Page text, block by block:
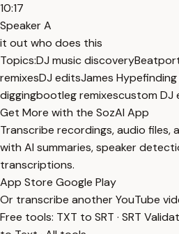
10:17
Speaker A
it out who does this
Topics:DJ music discovery
remixesDJ editsJames Hype
diggingbootleg remixescustom DJ
Get More with the SozAI App
Transcribe recordings, audio files,
with AI summaries, speaker
transcriptions.
App Store Google Play
Or transcribe another YouTube
Free tools: TXT to SRT · SRT